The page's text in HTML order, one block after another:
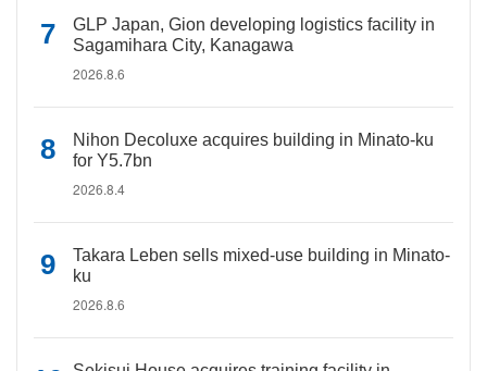
GLP Japan, Gion developing logistics facility in
Sagamihara City, Kanagawa
2026.8.6
Nihon Decoluxe acquires building in Minato-ku
for Y5.7bn
2026.8.4
Takara Leben sells mixed-use building in Minato-
ku
2026.8.6